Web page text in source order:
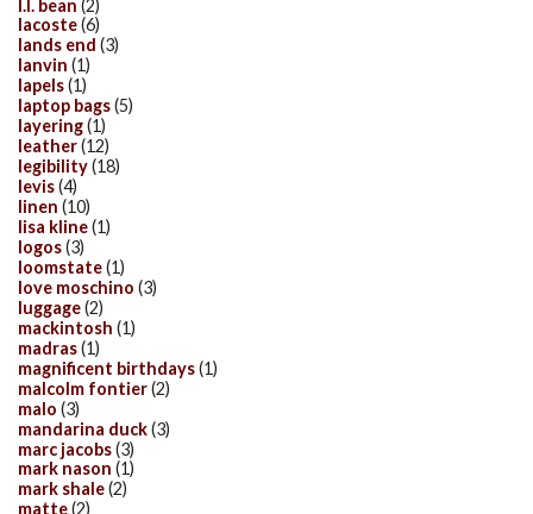
l.l. bean (2)
lacoste(6)
lands end (3)
lanvin (1)
lapels(1)
laptop bags(5)
layering(1)
leather(12)
legibility(18)
levis(4)
linen (10)
lisa kline(1)
logos(3)
loomstate(1)
love moschino (3)
luggage(2)
mackintosh (1)
madras(1)
magnificent birthdays(1)
malcolm fontier(2)
malo (3)
mandarina duck(3)
marc jacobs(3)
mark nason (1)
mark shale(2)
matte(2)